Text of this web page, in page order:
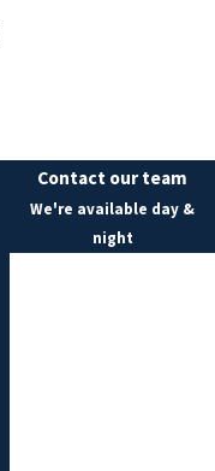
Contact our team
We're available day &
night